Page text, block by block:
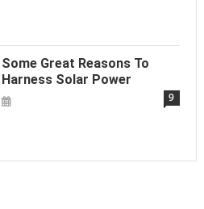
Some Great Reasons To
Harness Solar Power
9